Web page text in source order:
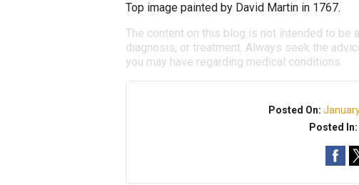
Top image painted by David Martin in 1767.
The content on this blog is not intended to
diagnosis, or treatment. Always seek the
you may have regarding medical conditions.
Posted On:
Posted